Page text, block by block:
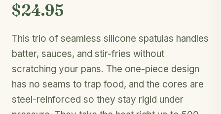
$24.95
This trio of seamless silicone spatulas handles
batter, sauces, and stir-fries without
scratching your pans. The one-piece design
has no seams to trap food, and the cores are
steel-reinforced so they stay rigid under